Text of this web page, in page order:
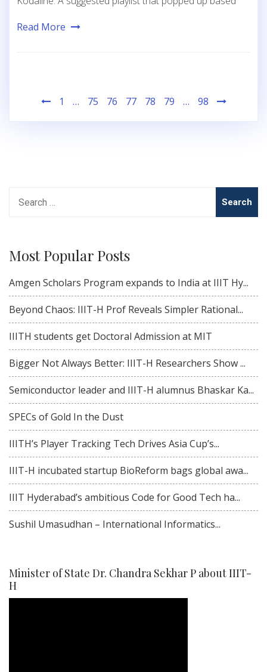
Read More
Posts
pagination
1 … 75 76 77 78 79 … 98
for:
Most Popular Posts
Amgen Scholars Program expands to India at IIIT Hy...
Beyond Chaos: IIIT-H Prof Reveals Simpler Rational...
IIITH students get Doctoral Admission at MIT
Bigger Not Always Better: IIIT-H Researchers Show ...
Semiconductor leader and IIIT-H alumnus Bhaskar Ka...
SPECs of Gold In the Dust
IIITH’s Player Tracking Tech Drives Asia Cup’s...
IIIT-H incubated startup BioReform bags global awa...
IIIT Hyderabad’s ambitious Code for Good Tech ha...
Sushil Umasudhan – International Informatics...
Minister of State Dr. Chandra Sekhar P about IIIT-
H